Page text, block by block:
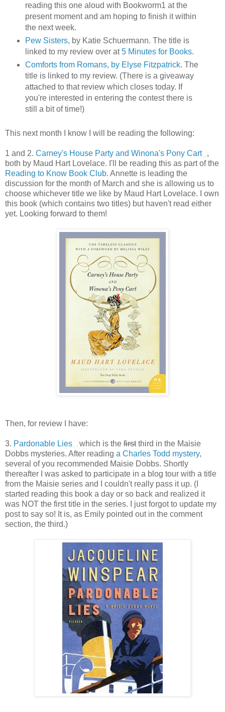
reading this one aloud with Bookworm1 at the
present moment and am hoping to finish it within
the next week.
Pew Sisters, by Katie Schuermann. The title is
linked to my review over at5 Minutes for Books.
Comforts from Romans, by Elyse Fitzpatrick. The
title is linked to my review. (There is a giveaway
attached to that review which closes today. If
you're interested in entering the contest there is
still a bit of time!)
This next month I know I will be reading the following:
1 and 2. Carney's House Party and Winona's Pony Cart
,
both by Maud Hart Lovelace. I'll be reading this as part of the
Reading to Know Book Club. Annette is leading the
discussion for the month of March and she is allowing us to
choose whichever title we like by Maud Hart Lovelace. I own
this book (which contains two titles) but haven't read either
yet. Looking forward to them!
Then, for review I have:
3. Pardonable Lies which is the firstthird in the Maisie
Dobbs mysteries. After reading a Charles Todd mystery,
several of you recommended Maisie Dobbs. Shortly
thereafter I was asked to participate in a blog tour with a title
from the Maisie series and I couldn't really pass it up. (I
started reading this book a day or so back and realized it
was NOT the first title in the series. I just forgot to update my
post to say so! It is, as Emily pointed out in the comment
section, the third.)